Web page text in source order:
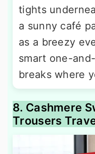
tights
a sunny café
as a breezy
smart one-
breaks where
8. Cashmere
Trousers